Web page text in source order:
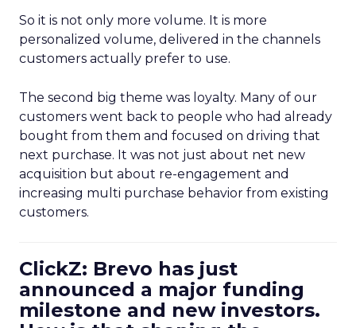
So it is not only more volume. It is more
personalized volume, delivered in the channels
customers actually prefer to use.
The second big theme was loyalty. Many of our
customers went back to people who had already
bought from them and focused on driving that
next purchase. It was not just about net new
acquisition but about re-engagement and
increasing multi purchase behavior from existing
customers.
ClickZ: Brevo has just
announced a major funding
milestone and new investors.